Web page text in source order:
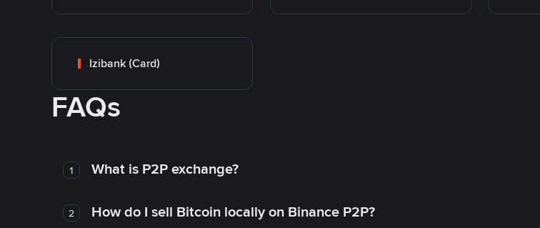
Izibank (Card)
FAQs
1 What is P2P exchange?
2 How do I sell Bitcoin locally on Binance P2P?